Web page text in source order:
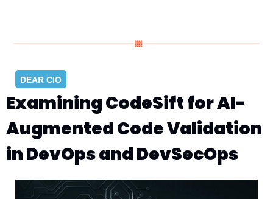
DEAR CIO
Examining CodeSift for AI-
Augmented Code Validation
in DevOps and DevSecOps